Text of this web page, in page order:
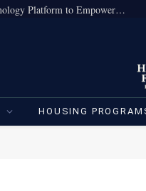
True Home Expands Institutional-Grade Technology Platform to Empower Individual Investors
HOUSING